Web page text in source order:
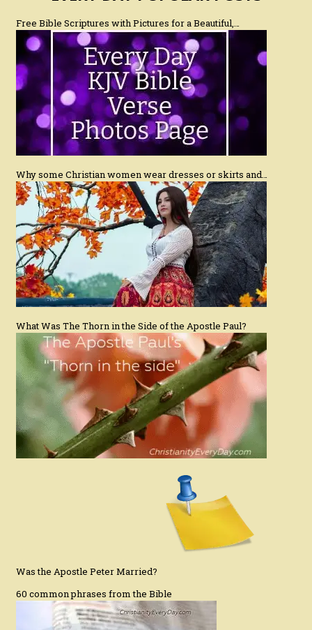
Free Bible Scriptures with Pictures for a Beautiful,…
Why some Christian women wear dresses or skirts and…
What Was The Thorn in the Side of the Apostle Paul?
Was the Apostle Peter Married?
60 common phrases from the Bible